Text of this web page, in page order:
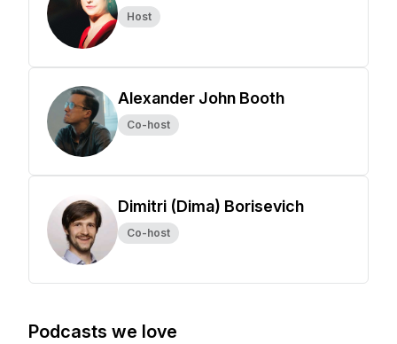
Host
Alexander John Booth
Co-host
Dimitri (Dima) Borisevich
Co-host
Podcasts we love